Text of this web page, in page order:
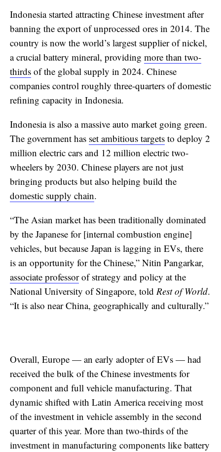
Indonesia started attracting Chinese investment after
banning the export of unprocessed ores in 2014. The
country is now the world’s largest supplier of nickel,
a crucial battery mineral, providing more than two-
thirds of the global supply in 2024. Chinese
companies control roughly three-quarters of domestic
refining capacity in Indonesia.
Indonesia is also a massive auto market going green.
The government has set ambitious targets to deploy 2
million electric cars and 12 million electric two-
wheelers by 2030. Chinese players are not just
bringing products but also helping build the
domestic supply chain.
“The Asian market has been traditionally dominated
by the Japanese for [internal combustion engine]
vehicles, but because Japan is lagging in EVs, there
is an opportunity for the Chinese,” Nitin Pangarkar,
associate professorof strategy and policy at the
National University of Singapore, told Rest of World.
“It is also near China, geographically and culturally.”
Overall, Europe — an early adopter of EVs — had
received the bulk of the Chinese investments for
component and full vehicle manufacturing. That
dynamic shifted with Latin America receiving most
of the investment in vehicle assembly in the second
quarter of this year. More than two-thirds of the
investment in manufacturing components like battery